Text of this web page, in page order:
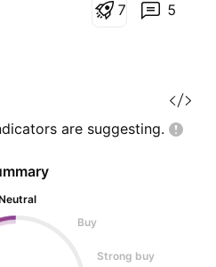
5
7
are suggesting.
Buy
Strong buy